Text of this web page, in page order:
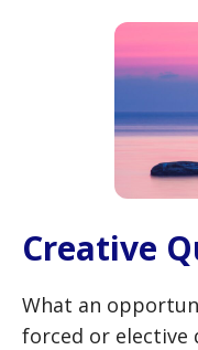
Creative
What an
forced or elective